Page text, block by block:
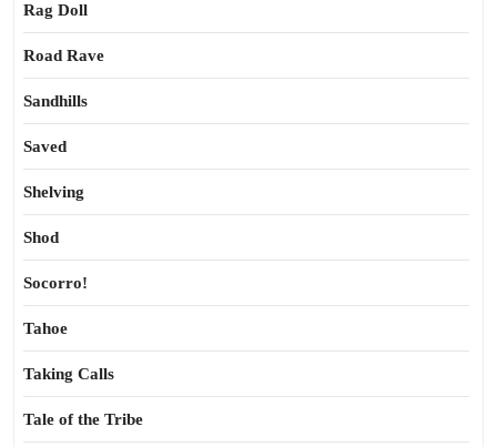
Rag Doll
Road Rave
Sandhills
Saved
Shelving
Shod
Socorro!
Tahoe
Taking Calls
Tale of the Tribe